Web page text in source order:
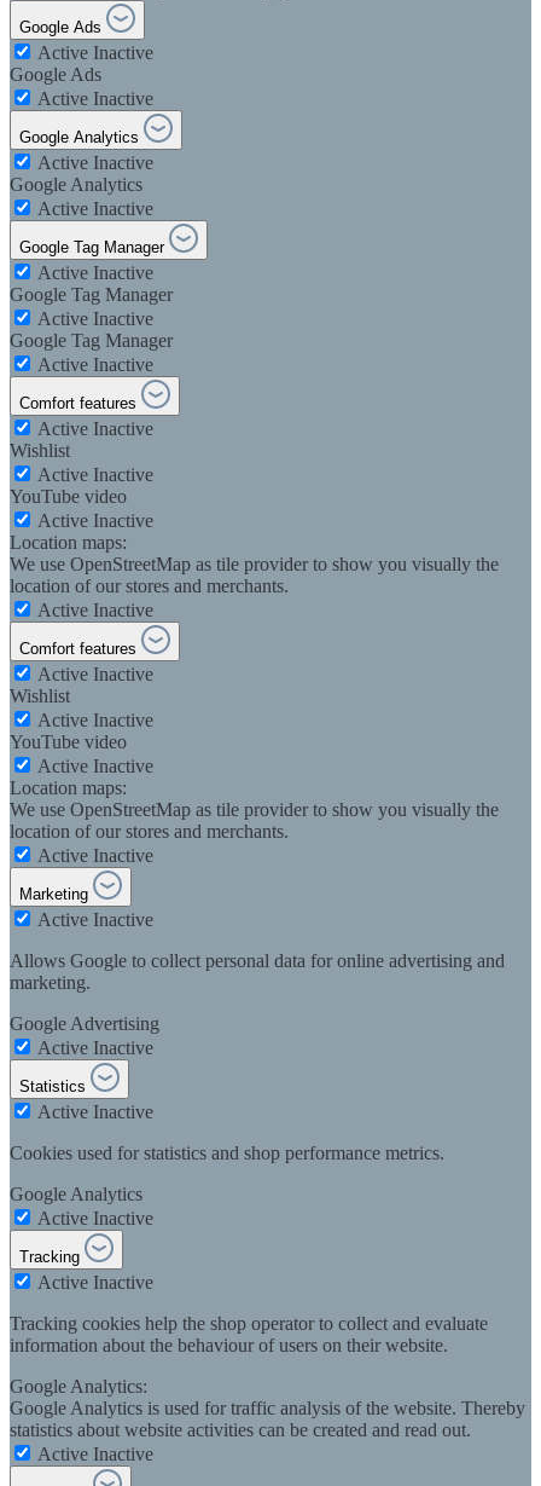
Google Ads
Active Inactive
Google Ads
Active Inactive
Google Analytics
Active Inactive
Google Analytics
Active Inactive
Google Tag Manager
Active Inactive
Google Tag Manager
Active Inactive
Google Tag Manager
Active Inactive
Comfort features
Active Inactive
Wishlist
Active Inactive
YouTube video
Active Inactive
Location maps:
We use OpenStreetMap as tile provider to show you visually the
location of our stores and merchants.
Active Inactive
Comfort features
Active Inactive
Wishlist
Active Inactive
YouTube video
Active Inactive
Location maps:
We use OpenStreetMap as tile provider to show you visually the
location of our stores and merchants.
Active Inactive
Marketing
Active Inactive
Allows Google to collect personal data for online advertising and
marketing.
Google Advertising
Active Inactive
Statistics
Active Inactive
Cookies used for statistics and shop performance metrics.
Google Analytics
Active Inactive
Tracking
Active Inactive
Tracking cookies help the shop operator to collect and evaluate
information about the behaviour of users on their website.
Google Analytics:
Google Analytics is used for traffic analysis of the website. Thereby
statistics about website activities can be created and read out.
Active Inactive